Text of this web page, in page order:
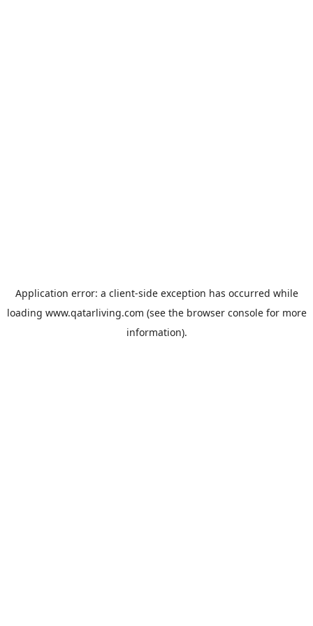
Application error: a client-side exception has occurred while
loading www.qatarliving.com (see the browser consolefor more
information).